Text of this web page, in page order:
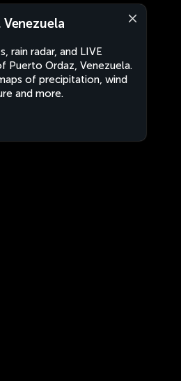
rain radar, and LIVE
Puerto Ordaz, Venezuela.
of precipitation, wind
and more.